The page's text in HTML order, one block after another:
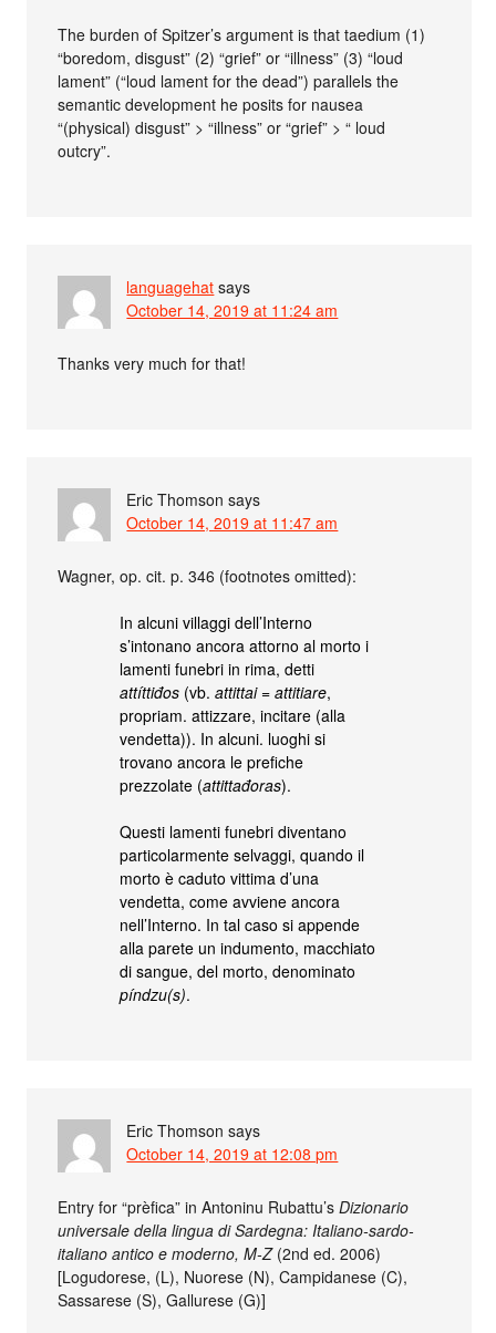
The burden of Spitzer’s argument is that taedium (1)
“boredom, disgust” (2) “grief” or “illness” (3) “loud
lament” (“loud lament for the dead”) parallels the
semantic development he posits for nausea
“(physical) disgust” > “illness” or “grief” > “ loud
outcry”.
languagehat says
October 14, 2019 at 11:24 am
Thanks very much for that!
Eric Thomson says
October 14, 2019 at 11:47 am
Wagner, op. cit. p. 346 (footnotes omitted):
In alcuni villaggi dell’Interno
s’intonano ancora attorno al morto i
lamenti funebri in rima, detti
attíttiđos (vb.attittai=attitiare,
propriam. attizzare, incitare (alla
vendetta)). In alcuni. luoghi si
trovano ancora le prefiche
prezzolate (attittađoras).
Questi lamenti funebri diventano
particolarmente selvaggi, quando il
morto è caduto vittima d’una
vendetta, come avviene ancora
nell’Interno. In tal caso si appende
alla parete un indumento, macchiato
di sangue, del morto, denominato
píndzu(s).
Eric Thomson says
October 14, 2019 at 12:08 pm
Entry for “prèfica” in Antoninu Rubattu’sDizionario
universale della lingua di Sardegna: Italiano-sardo-
italiano antico e moderno, M-Z(2nd ed. 2006)
[Logudorese, (L), Nuorese (N), Campidanese (C),
Sassarese (S), Gallurese (G)]